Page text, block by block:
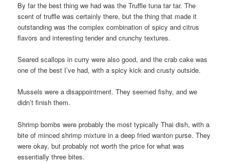
By far the best thing we had was the Truffle tuna tar tar. The
scent of truffle was certainly there, but the thing that made it
outstanding was the complex combination of spicy and citrus
flavors and interesting tender and crunchy textures.
Seared scallops in curry were also good, and the crab cake was
one of the best I’ve had, with a spicy kick and crusty outside.
Mussels were a disappointment. They seemed fishy, and we
didn’t finish them.
Shrimp bombs were probably the most typically Thai dish, with a
bite of minced shrimp mixture in a deep fried wanton purse. They
were okay, but probably not worth the price for what was
essentially three bites.